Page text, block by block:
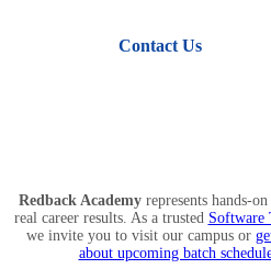
Contact Us
Redback Academyrepresents hands-
real career results. As a trusted Software
we invite you to visit our campus or
about upcoming batch